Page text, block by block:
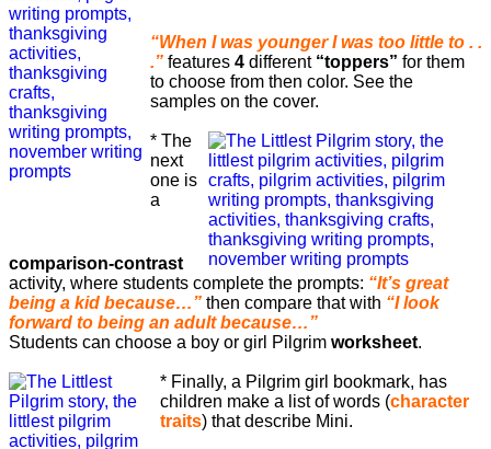
“When I was younger I was too little to . .
.” features 4 different “toppers” for them
to choose from then color. See the
samples on the cover.
* The
next
one is
a
comparison-contrast
activity, where students complete the prompts: “It’s great
being a kid because…” then compare that with “I look
forward to being an adult because…”
Students can choose a boy or girl Pilgrim worksheet.
* Finally, a Pilgrim girl bookmark, has
children make a list of words (character
traits) that describe Mini.